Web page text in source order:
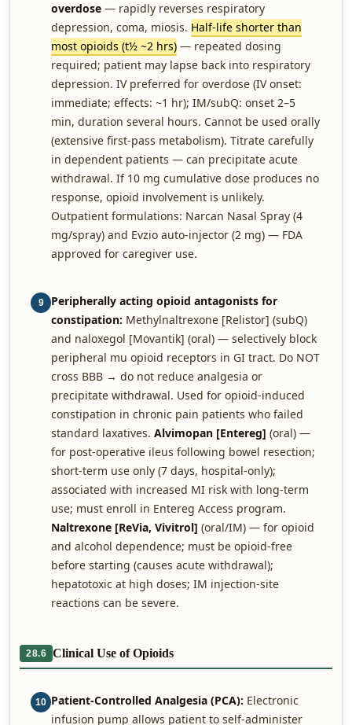
overdose — rapidly reverses respiratory
depression, coma, miosis. Half-life shorter than
most opioids (t½ ~2 hrs) — repeated dosing
required; patient may lapse back into respiratory
depression. IV preferred for overdose (IV onset:
immediate; effects: ~1 hr); IM/subQ: onset 2–5
min, duration several hours. Cannot be used orally
(extensive first-pass metabolism). Titrate carefully
in dependent patients — can precipitate acute
withdrawal. If 10 mg cumulative dose produces no
response, opioid involvement is unlikely.
Outpatient formulations: Narcan Nasal Spray (4
mg/spray) and Evzio auto-injector (2 mg) — FDA
approved for caregiver use.
9
Peripherally acting opioid antagonists for
constipation: Methylnaltrexone [Relistor] (subQ)
and naloxegol [Movantik] (oral) — selectively block
peripheral mu opioid receptors in GI tract. Do NOT
cross BBB → do not reduce analgesia or
precipitate withdrawal. Used for opioid-induced
constipation in chronic pain patients who failed
standard laxatives. Alvimopan [Entereg] (oral) —
for post-operative ileus following bowel resection;
short-term use only (7 days, hospital-only);
associated with increased MI risk with long-term
use; must enroll in Entereg Access program.
Naltrexone [ReVia, Vivitrol] (oral/IM) — for opioid
and alcohol dependence; must be opioid-free
before starting (causes acute withdrawal);
hepatotoxic at high doses; IM injection-site
reactions can be severe.
28.6 Clinical Use of Opioids
10 Patient-Controlled Analgesia (PCA): Electronic
infusion pump allows patient to self-administer